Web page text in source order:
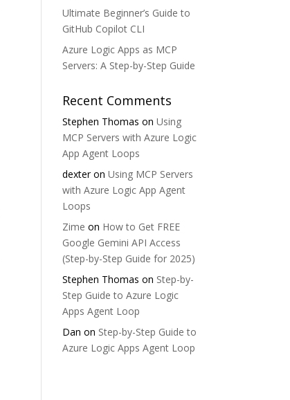
Ultimate Beginner’s Guide to
GitHub Copilot CLI
Azure Logic Apps as MCP
Servers: A Step-by-Step Guide
Recent Comments
Stephen Thomas onUsing
MCP Servers with Azure Logic
App Agent Loops
dexteronUsing MCP Servers
with Azure Logic App Agent
Loops
Zime on How to Get FREE
Google Gemini API Access
(Step-by-Step Guide for 2025)
Stephen Thomas on Step-by-
Step Guide to Azure Logic
Apps Agent Loop
Dan on Step-by-Step Guide to
Azure Logic Apps Agent Loop